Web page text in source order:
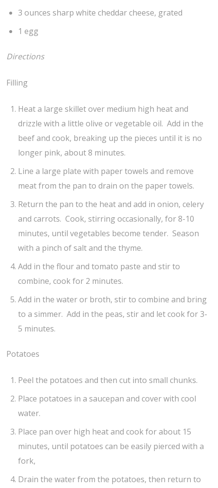
3 ounces sharp white cheddar cheese, grated
1 egg
Directions
Filling
Heat a large skillet over medium high heat and
drizzle with a little olive or vegetable oil. Add in the
beef and cook, breaking up the pieces until it is no
longer pink, about 8 minutes.
Line a large plate with paper towels and remove
meat from the pan to drain on the paper towels.
Return the pan to the heat and add in onion, celery
and carrots. Cook, stirring occasionally, for 8-10
minutes, until vegetables become tender. Season
with a pinch of salt and the thyme.
Add in the flour and tomato paste and stir to
combine, cook for 2 minutes.
Add in the water or broth, stir to combine and bring
to a simmer. Add in the peas, stir and let cook for 3-
5 minutes.
Potatoes
Peel the potatoes and then cut into small chunks.
Place potatoes in a saucepan and cover with cool
water.
Place pan over high heat and cook for about 15
minutes, until potatoes can be easily pierced with a
fork,
Drain the water from the potatoes, then return to